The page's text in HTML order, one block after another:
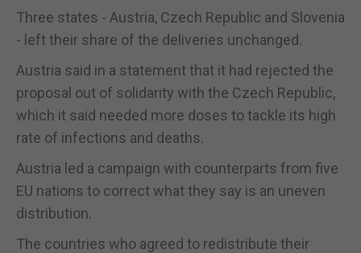
Three states - Austria, Czech Republic and Slovenia
- left their share of the deliveries unchanged.
Austria said in a statement that it had rejected the
proposal out of solidarity with the Czech Republic,
which it said needed more doses to tackle its high
rate of infections and deaths.
Austria led a campaign with counterparts from five
EU nations to correct what they say is an uneven
distribution.
The countries who agreed to redistribute their